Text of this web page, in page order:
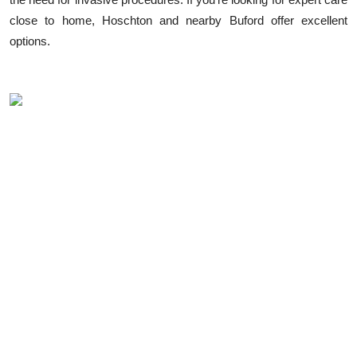
Guest Posting
Crypto
close to home, Hoschton and nearby Buford offer excellent
options.